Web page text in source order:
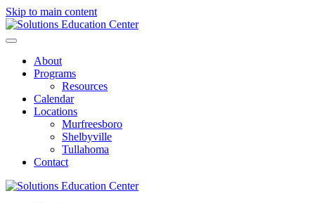
Skip to main content
About
Programs
Resources
Calendar
Locations
Murfreesboro
Shelbyville
Tullahoma
Contact